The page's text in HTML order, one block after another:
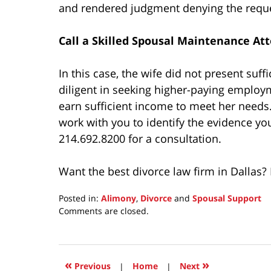
and rendered judgment denying the
Call a Skilled Spousal Maintenance
In this case, the wife did not present
diligent in seeking higher-paying
earn sufficient income to meet her
work with you to identify the evidence
214.692.8200 for a consultation.
Want the best divorce law firm in
Posted in: Alimony, Divorce and Spousal Support
Updated:
2024
10:49
Comments are closed.
« Previous | Home | Next »